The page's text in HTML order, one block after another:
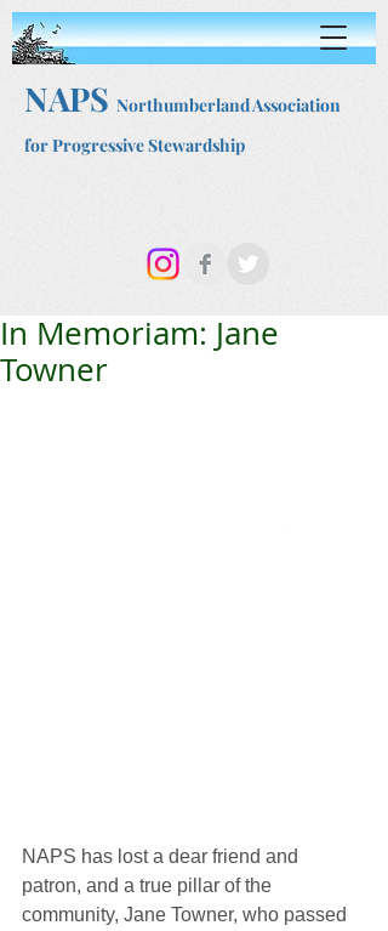
NAPS Northumberland Association
for Progressive Stewardship
In Memoriam: Jane
Towner
NAPS has lost a dear friend and
patron, and a true pillar of the
community, Jane Towner, who passed